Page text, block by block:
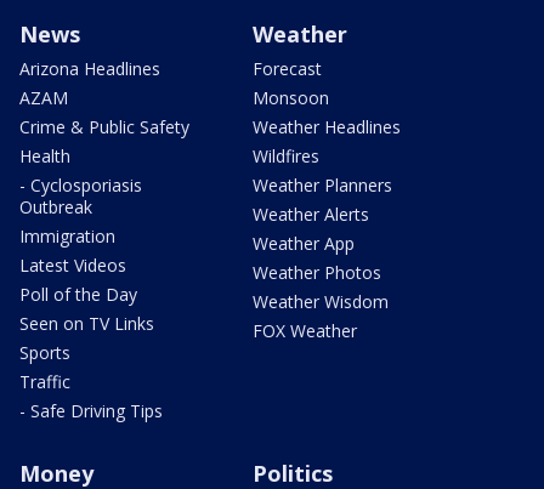
News
Arizona Headlines
AZAM
Crime & Public Safety
Health
- Cyclosporiasis
Outbreak
Immigration
Latest Videos
Poll of the Day
Seen on TV Links
Sports
Traffic
- Safe Driving Tips
Weather
Forecast
Monsoon
Weather Headlines
Wildfires
Weather Planners
Weather Alerts
Weather App
Weather Photos
Weather Wisdom
FOX Weather
Money Politics